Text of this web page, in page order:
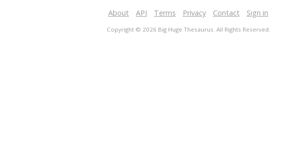
About API Terms Privacy Contact Sign in
Copyright © 2026 Big Huge Thesaurus. All Rights Reserved.